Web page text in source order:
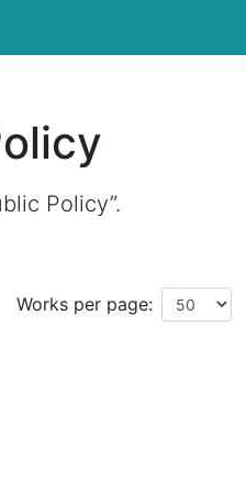
Policy”.
Works per page: